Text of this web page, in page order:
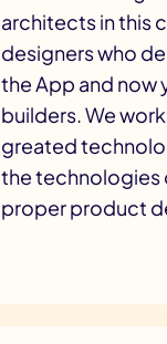
architects in this
designers who
the App and now
builders. We
greated
the technologies
proper product